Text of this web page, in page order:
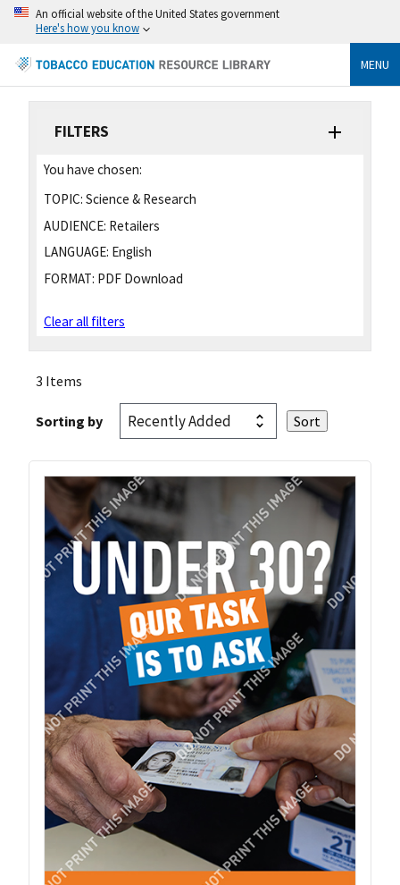
An official website of the United States government
Here's how you know
MENU
FILTERS
You have chosen:
TOPIC: Science & Research
AUDIENCE: Retailers
LANGUAGE: English
FORMAT: PDF Download
Clear all filters
3 Items
Sorting by